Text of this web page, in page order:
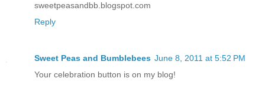
sweetpeasandbb.blogspot.com
Reply
Sweet Peas and Bumblebees June 8, 2011 at 5:52 PM
Your celebration button is on my blog!